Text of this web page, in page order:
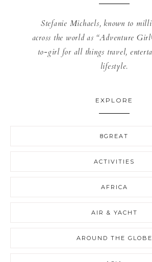
Stefanie Michaels, known to
across the world as “Adventure
to-girl for all things travel,
lifestyle.
EXPLORE
8GREAT
ACTIVITIES
AFRICA
AIR & YACHT
AROUND THE GLOBE